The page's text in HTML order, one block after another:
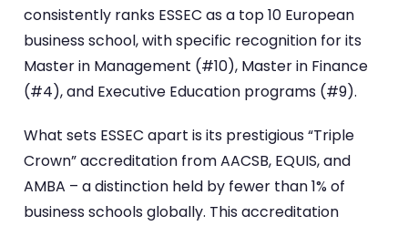
consistently ranks ESSEC as a top 10 European
business school, with specific recognition for its
Master in Management (#10), Master in Finance
(#4), and Executive Education programs (#9).
What sets ESSEC apart is its prestigious “Triple
Crown” accreditation from AACSB, EQUIS, and
AMBA – a distinction held by fewer than 1% of
business schools globally. This accreditation